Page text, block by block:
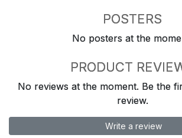
POSTERS
No posters at the
PRODUCT
No reviews at the moment. Be the
review.
Write a review